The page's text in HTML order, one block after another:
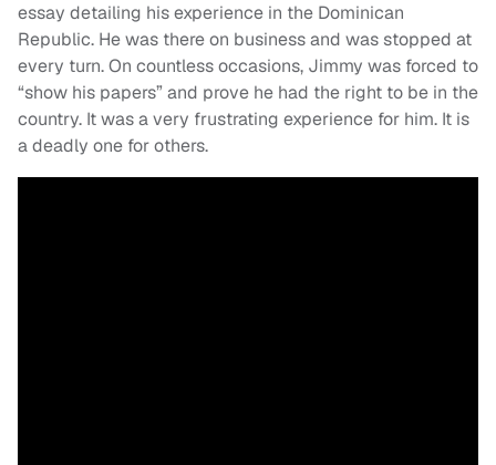
essay detailing his experience in the Dominican
Republic. He was there on business and was stopped at
every turn. On countless occasions, Jimmy was forced to
“show his papers” and prove he had the right to be in the
country. It was a very frustrating experience for him. It is
a deadly one for others.